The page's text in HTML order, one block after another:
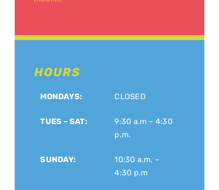
HOURS
MONDAYS: CLOSED
TUES – SAT:
9:30 a.m – 4:30
p.m.
SUNDAY:
10:30 a.m. –
4:30 p.m